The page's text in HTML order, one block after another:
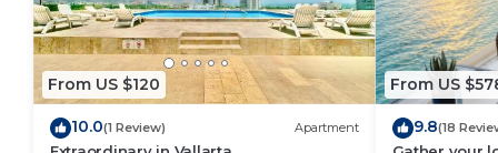
From US $120
10.0(1 Review) Apartment
From US
9.8(18